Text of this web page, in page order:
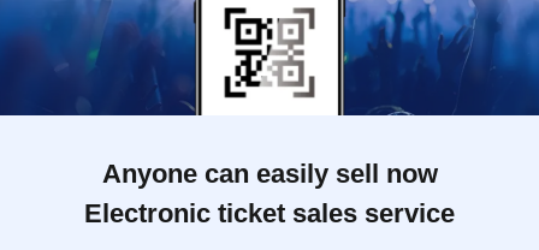
Anyone can easily sell now
Electronic ticket sales service